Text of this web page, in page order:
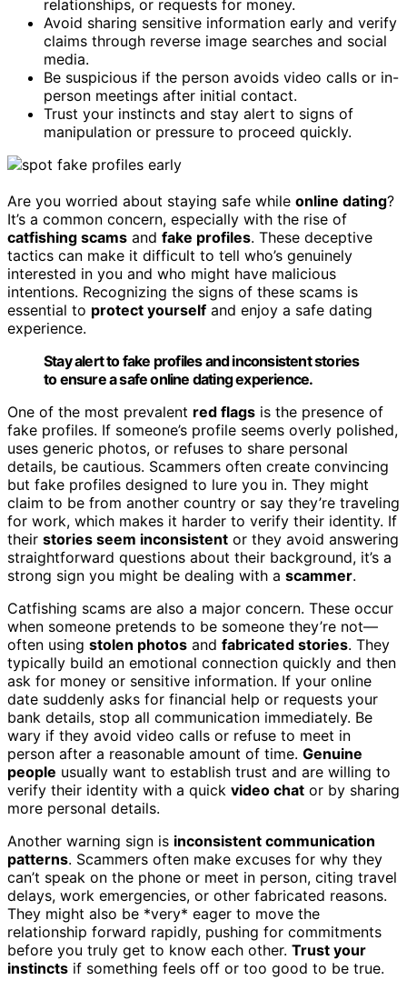
relationships, or requests for money.
Avoid sharing sensitive information early and verify
claims through reverse image searches and social
media.
Be suspicious if the person avoids video calls or in-
person meetings after initial contact.
Trust your instincts and stay alert to signs of
manipulation or pressure to proceed quickly.
Are you worried about staying safe while online dating?
It’s a common concern, especially with the rise of
catfishing scams and fake profiles. These deceptive
tactics can make it difficult to tell who’s genuinely
interested in you and who might have malicious
intentions. Recognizing the signs of these scams is
essential to protect yourself and enjoy a safe dating
experience.
Stay alert to fake profiles and inconsistent stories
to ensure a safe online dating experience.
One of the most prevalent red flags is the presence of
fake profiles. If someone’s profile seems overly polished,
uses generic photos, or refuses to share personal
details, be cautious. Scammers often create convincing
but fake profiles designed to lure you in. They might
claim to be from another country or say they’re traveling
for work, which makes it harder to verify their identity. If
their stories seem inconsistent or they avoid answering
straightforward questions about their background, it’s a
strong sign you might be dealing with a scammer.
Catfishing scams are also a major concern. These occur
when someone pretends to be someone they’re not—
often using stolen photos and fabricated stories. They
typically build an emotional connection quickly and then
ask for money or sensitive information. If your online
date suddenly asks for financial help or requests your
bank details, stop all communication immediately. Be
wary if they avoid video calls or refuse to meet in
person after a reasonable amount of time. Genuine
people usually want to establish trust and are willing to
verify their identity with a quick video chat or by sharing
more personal details.
Another warning sign is inconsistent communication
patterns. Scammers often make excuses for why they
can’t speak on the phone or meet in person, citing travel
delays, work emergencies, or other fabricated reasons.
They might also be *very* eager to move the
relationship forward rapidly, pushing for commitments
before you truly get to know each other. Trust your
instincts if something feels off or too good to be true.